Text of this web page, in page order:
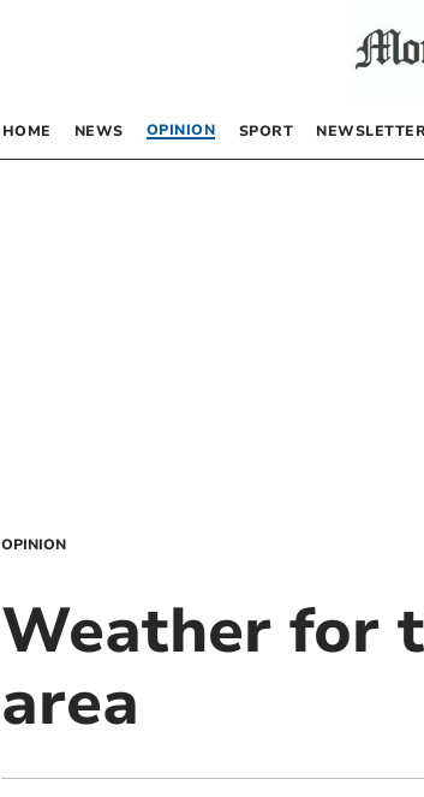
HOME NEWS OPINION SPORT
OPINION
Weather for
area